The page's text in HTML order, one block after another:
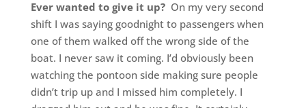
Ever wanted to give it up? On my very second
shift I was saying goodnight to passengers when
one of them walked off the wrong side of the
boat. I never saw it coming. I’d obviously been
watching the pontoon side making sure people
didn’t trip up and I missed him completely. I